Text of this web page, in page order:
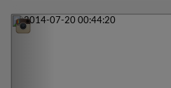
Previous